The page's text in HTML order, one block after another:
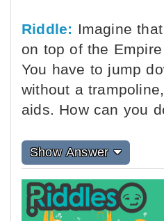
Riddle: Imagine
on top of the
You have to jump
without a
aids. How can you
Show Answer